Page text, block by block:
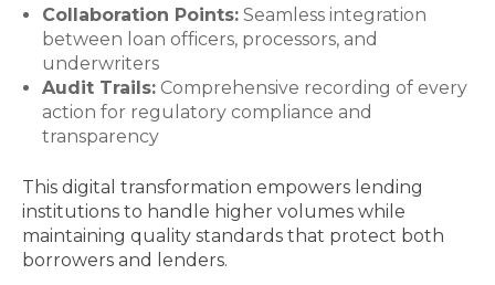
Collaboration Points:Seamless integration
between loan officers, processors, and
underwriters
Audit Trails:Comprehensive recording of every
action for regulatory compliance and
transparency
This digital transformation empowers lending
institutions to handle higher volumes while
maintaining quality standards that protect both
borrowers and lenders.